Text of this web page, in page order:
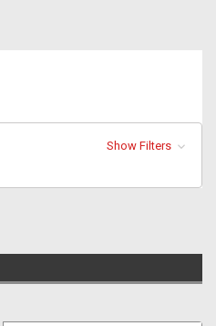
Show Filters